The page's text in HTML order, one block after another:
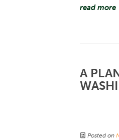
read more
A
Posted on